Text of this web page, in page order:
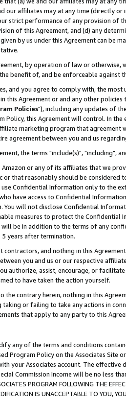
our affiliates may at any time (directly
strict performance of any provision of
of this Agreement, and (d) any
by us under this Agreement can be
by operation of law or
benefit of, and be enforceable against
and you agree to comply with, the
this Agreement or and any other
Policies"), including any updates of
Policy, this Agreement will control. In
marketing program that agreement
agreement between you and us
the terms "include(s)", "including",
or any of its affiliates that we
or that reasonably should be considered
Confidential Information only to the
have access to Confidential
You will not disclose Confidential
measures to protect the Confidential
be in addition to the terms of any
years after termination.
contractors, and nothing in this
you and us or our respective
authorize, assist, encourage, or
to have taken the action yourself.
the contrary herein, nothing in this
taking or failing to take any actions in
that apply to any party to this
any of the terms and conditions
Program Policy on the Associates
your Associates account. The
Commission Income will be no less
PROGRAM FOLLOWING THE
IS UNACCEPTABLE TO YOU,